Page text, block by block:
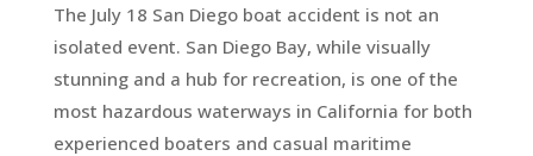
The July 18 San Diego boat accident is not an
isolated event. San Diego Bay, while visually
stunning and a hub for recreation, is one of the
most hazardous waterways in California for both
experienced boaters and casual maritime